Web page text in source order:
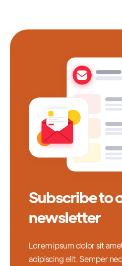
Subscribe to
newsletter
Lorem ipsum dolor sit
adipiscing elit. Semper